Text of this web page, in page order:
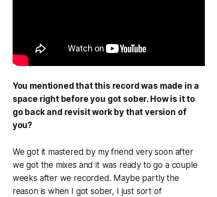
You mentioned that this record was made in a
space right before you got sober. How is it to
go back and revisit work by that version of
you?
We got it mastered by my friend very soon after
we got the mixes and it was ready to go a couple
weeks after we recorded. Maybe partly the
reason is when I got sober, I just sort of